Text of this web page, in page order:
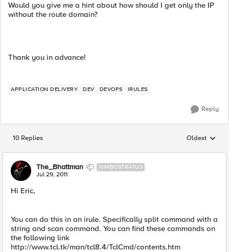
Would you give me a hint about how should I get only the IP
without the route domain?
Thank you in advance!
APPLICATION DELIVERY DEV DEVOPS IRULES
Reply
10 Replies Replies
Oldest
The_Bhattman NIMBOSTRATUS
Jul 29, 2011
Hi Eric,
You can do this in an irule. Specifically split command with a
string and scan command. You can find these commands on
the following link
http://www.tcl.tk/man/tcl8.4/TclCmd/contents.htm